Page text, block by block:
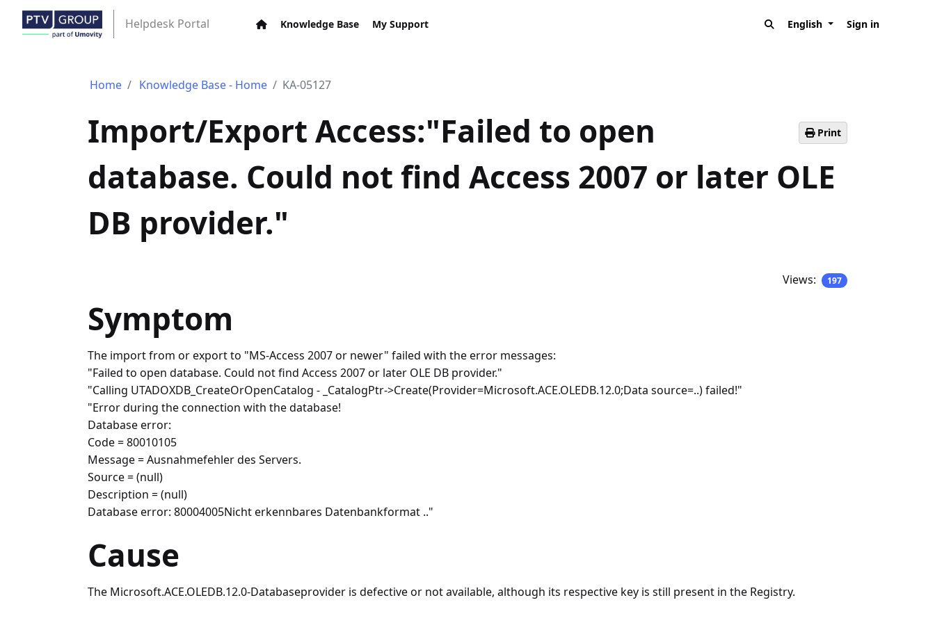
Helpdesk Portal Knowledge Base My Support English Sign in
Home Knowledge Base - Home KA-05127
Print
Import/Export Access:"Failed to open
database. Could not find Access 2007 or later OLE
DB provider."
Views: 197
Symptom
The import from or export to "MS-Access 2007 or newer" failed with the error messages:
"Failed to open database. Could not find Access 2007 or later OLE DB provider."
"Calling UTADOXDB_CreateOrOpenCatalog - _CatalogPtr->Create(Provider=Microsoft.ACE.OLEDB.12.0;Data source=..) failed!"
"Error during the connection with the database!
Database error:
Code = 80010105
Message = Ausnahmefehler des Servers.
Source = (null)
Description = (null)
Database error: 80004005Nicht erkennbares Datenbankformat .."
Cause
The Microsoft.ACE.OLEDB.12.0-Databaseprovider is defective or not available, although its respective key is still present in the Registry.